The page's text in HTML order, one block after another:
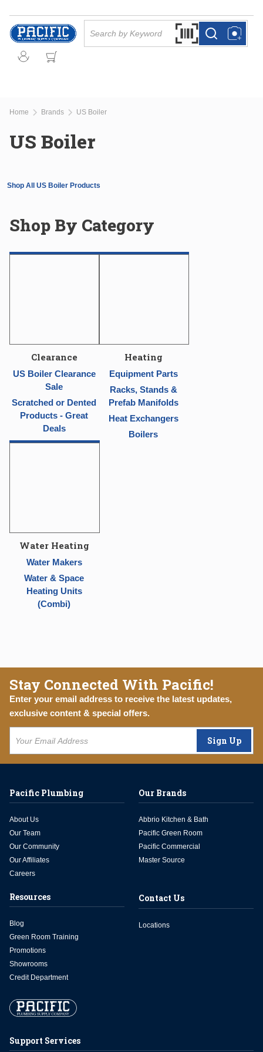
Skip to main content
Search by Barcode
more infomore info
Home Brands US Boiler
US Boiler
Shop All US Boiler Products
Shop By Category
Clearance
US Boiler Clearance
Sale
Scratched or Dented
Products - Great
Deals
Heating
Equipment Parts
Racks, Stands &
Prefab Manifolds
Heat Exchangers
Boilers
Water Heating
Water Makers
Water & Space
Heating Units
(Combi)
Stay Connected With Pacific!
Enter your email address to receive the latest updates,
exclusive content & special offers.
Sign Up
Support Services
Pacific Plumbing
About Us
Our Team
Our Community
Our Affiliates
Careers
Our Brands
Abbrio Kitchen & Bath
Pacific Green Room
Pacific Commercial
Master Source
Resources
Blog
Green Room Training
Promotions
Showrooms
Credit Department
Contact Us
Locations